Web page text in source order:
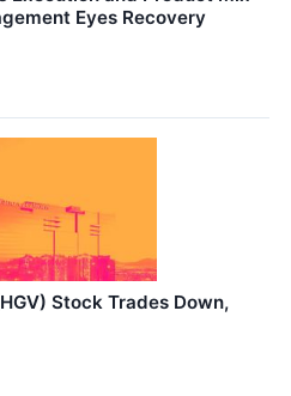
Eyes Recovery
Stock Trades Down,